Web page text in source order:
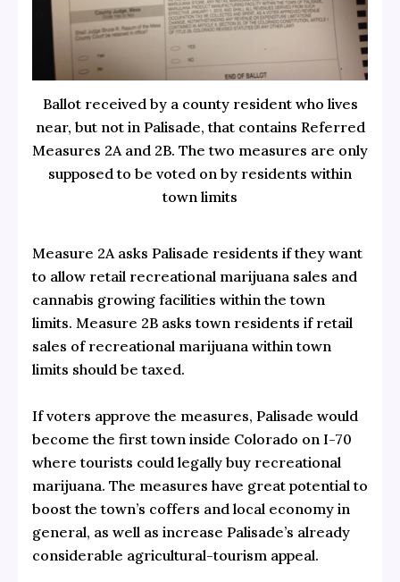
Ballot received by a county resident who lives
near, but not in Palisade, that contains Referred
Measures 2A and 2B. The two measures are only
supposed to be voted on by residents within
town limits
Measure 2A asks Palisade residents if they want
to allow retail recreational marijuana sales and
cannabis growing facilities within the town
limits. Measure 2B asks town residents if retail
sales of recreational marijuana within town
limits should be taxed.
If voters approve the measures, Palisade would
become the first town inside Colorado on I-70
where tourists could legally buy recreational
marijuana. The measures have great potential to
boost the town’s coffers and local economy in
general, as well as increase Palisade’s already
considerable agricultural-tourism appeal.